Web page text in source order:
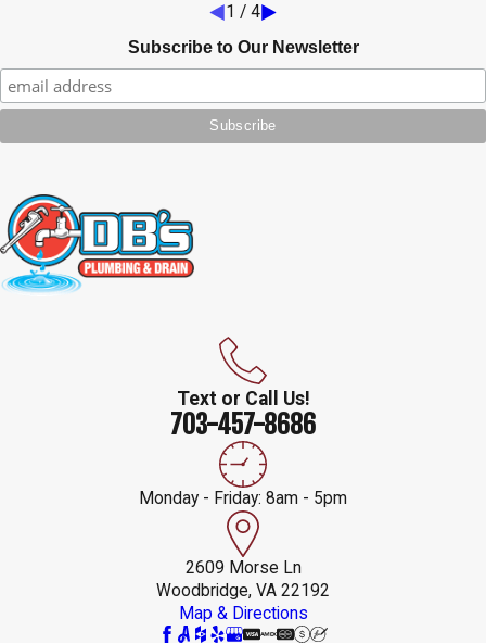
1 / 4
Subscribe to Our Newsletter
Text or Call Us!
703-457-8686
Monday - Friday: 8am - 5pm
2609 Morse Ln
Woodbridge, VA 22192
Map & Directions